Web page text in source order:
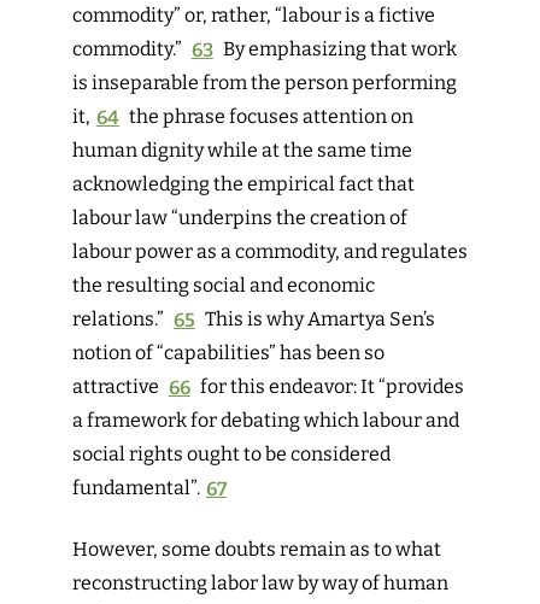
commodity” or, rather, “labour is a fictive
commodity.” 63 By emphasizing that work
is inseparable from the person performing
it, 64 the phrase focuses attention on
human dignity while at the same time
acknowledging the empirical fact that
labour law “underpins the creation of
labour power as a commodity, and regulates
the resulting social and economic
relations.” 65 This is why Amartya Sen’s
notion of “capabilities” has been so
attractive 66 for this endeavor: It “provides
a framework for debating which labour and
social rights ought to be considered
fundamental”. 67
However, some doubts remain as to what
reconstructing labor law by way of human